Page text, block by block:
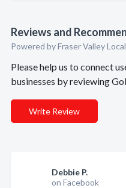
Reviews and
Powered by Fraser Valley Local
Please help us to connect
businesses by reviewing
Write Review
Debbie P.
on Facebook